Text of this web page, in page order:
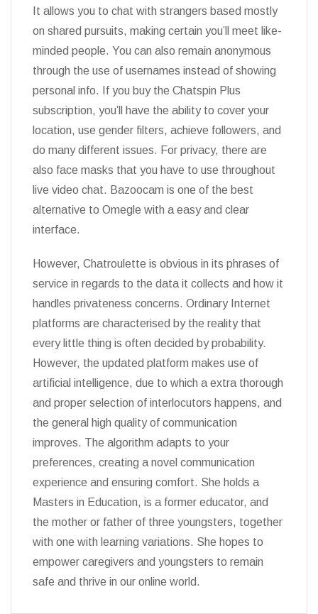
It allows you to chat with strangers based mostly
on shared pursuits, making certain you’ll meet like-
minded people. You can also remain anonymous
through the use of usernames instead of showing
personal info. If you buy the Chatspin Plus
subscription, you’ll have the ability to cover your
location, use gender filters, achieve followers, and
do many different issues. For privacy, there are
also face masks that you have to use throughout
live video chat. Bazoocam is one of the best
alternative to Omegle with a easy and clear
interface.
However, Chatroulette is obvious in its phrases of
service in regards to the data it collects and how it
handles privateness concerns. Ordinary Internet
platforms are characterised by the reality that
every little thing is often decided by probability.
However, the updated platform makes use of
artificial intelligence, due to which a extra thorough
and proper selection of interlocutors happens, and
the general high quality of communication
improves. The algorithm adapts to your
preferences, creating a novel communication
experience and ensuring comfort. She holds a
Masters in Education, is a former educator, and
the mother or father of three youngsters, together
with one with learning variations. She hopes to
empower caregivers and youngsters to remain
safe and thrive in our online world.